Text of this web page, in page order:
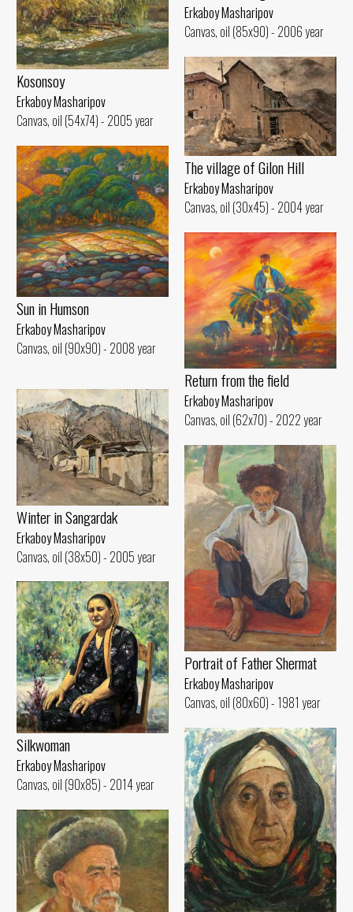
Erkaboy Masharipov
Canvas, oil (85x90) - 2006 year
Kosonsoy
Erkaboy Masharipov
Canvas, oil (54x74) - 2005 year
The village of Gilon Hill
Erkaboy Masharipov
Canvas, oil (30x45) - 2004 year
Sun in Humson
Erkaboy Masharipov
Canvas, oil (90x90) - 2008 year
Return from the field
Erkaboy Masharipov
Canvas, oil (62x70) - 2022 year
Winter in Sangardak
Erkaboy Masharipov
Canvas, oil (38x50) - 2005 year
Portrait of Father Shermat
Erkaboy Masharipov
Canvas, oil (80x60) - 1981 year
Silkwoman
Erkaboy Masharipov
Canvas, oil (90x85) - 2014 year